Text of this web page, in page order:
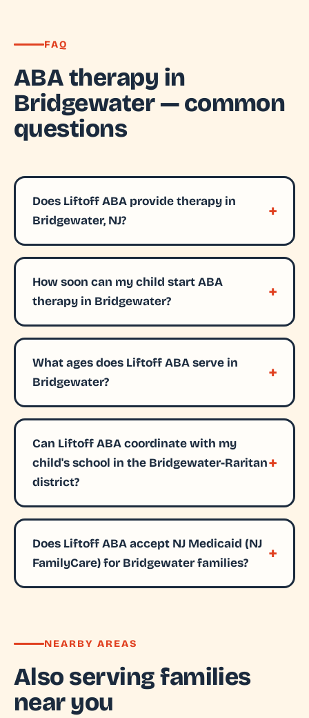
FAQ
ABA therapy in
Bridgewater — common
questions
Does Liftoff ABA provide therapy in
Bridgewater, NJ?
How soon can my child start ABA
therapy in Bridgewater?
What ages does Liftoff ABA serve in
Bridgewater?
Can Liftoff ABA coordinate with my
child's school in the Bridgewater-Raritan
district?
Does Liftoff ABA accept NJ Medicaid (NJ
FamilyCare) for Bridgewater families?
NEARBY AREAS
Also serving families
near you